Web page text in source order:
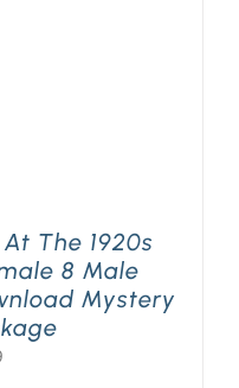
The 1920s
8 Male
Mystery